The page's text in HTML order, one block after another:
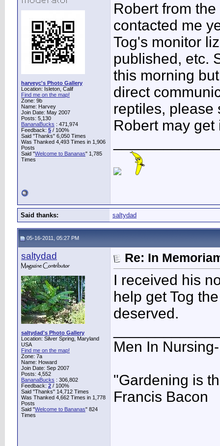
harveyc's Photo Gallery
Location: Isleton, Calif
Find me on the map!
Zone: 9b
Name: Harvey
Join Date: May 2007
Posts: 5,130
BananaBucks : 471,974
Feedback: 5 / 100%
Said "Thanks" 6,050 Times
Was Thanked 4,493 Times in 1,906
Posts
Said "Welcome to Bananas" 1,785
Times
Robert from
contacted me
Tog's monitor
published, etc.
this morning
direct
reptiles, please
Robert may
Said thanks: saltydad
05-16-2011, 05:27 PM
saltydad
saltydad's Photo Gallery
Location: Silver Spring, Maryland
USA
Find me on the map!
Zone: 7a
Name: Howard
Join Date: Sep 2007
Posts: 4,552
BananaBucks : 306,802
Feedback: 2 / 100%
Said "Thanks" 14,712 Times
Was Thanked 4,662 Times in 1,778
Posts
Said "Welcome to Bananas" 824
Times
Re: In
I received his
help get Tog
deserved.
Men In
"Gardening is
Francis Bacon